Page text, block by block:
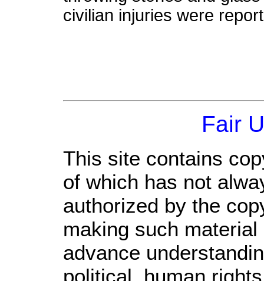
civilian injuries were
Fair
This site contains
of which has not
authorized by the
making such
advance
political, human